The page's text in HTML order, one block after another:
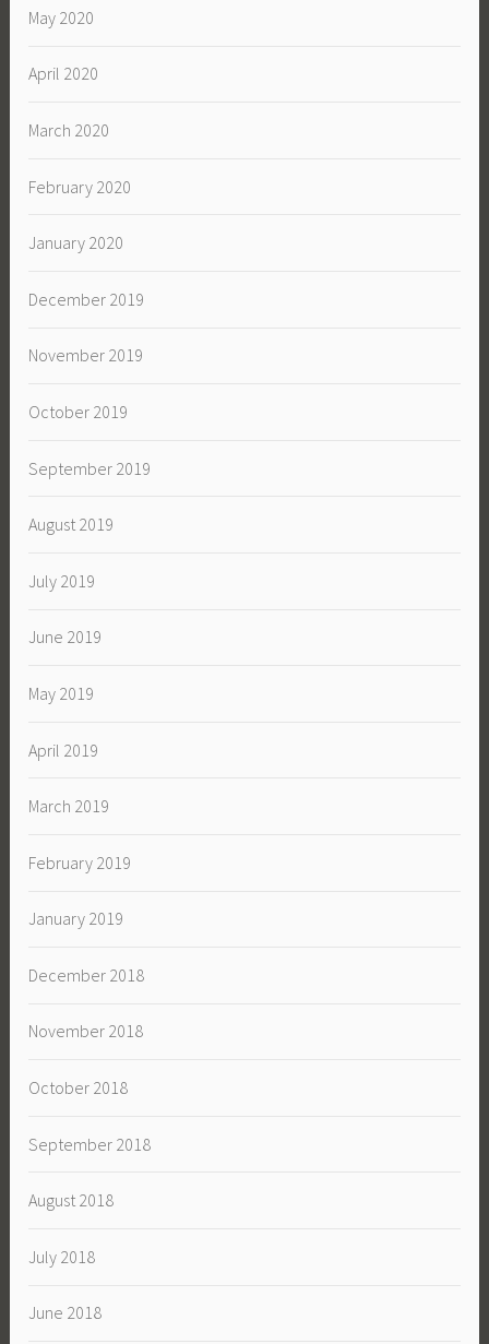
May 2020
April 2020
March 2020
February 2020
January 2020
December 2019
November 2019
October 2019
September 2019
August 2019
July 2019
June 2019
May 2019
April 2019
March 2019
February 2019
January 2019
December 2018
November 2018
October 2018
September 2018
August 2018
July 2018
June 2018